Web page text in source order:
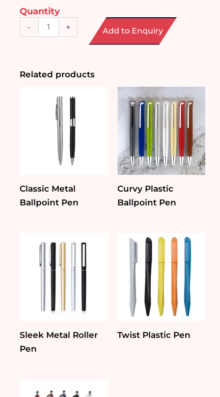
Quantity
- + Add to Enquiry
Related products
Classic Metal
Ballpoint Pen
Curvy Plastic
Ballpoint Pen
Sleek Metal Roller
Pen
Twist Plastic Pen